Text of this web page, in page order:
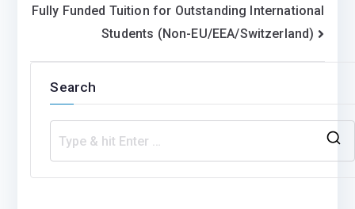
Fully Funded Tuition for Outstanding International
Students (Non-EU/EEA/Switzerland)
Search